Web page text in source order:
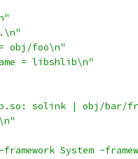
obj/foo\n"
= libshlib\n"
solink | obj/bar/
System -